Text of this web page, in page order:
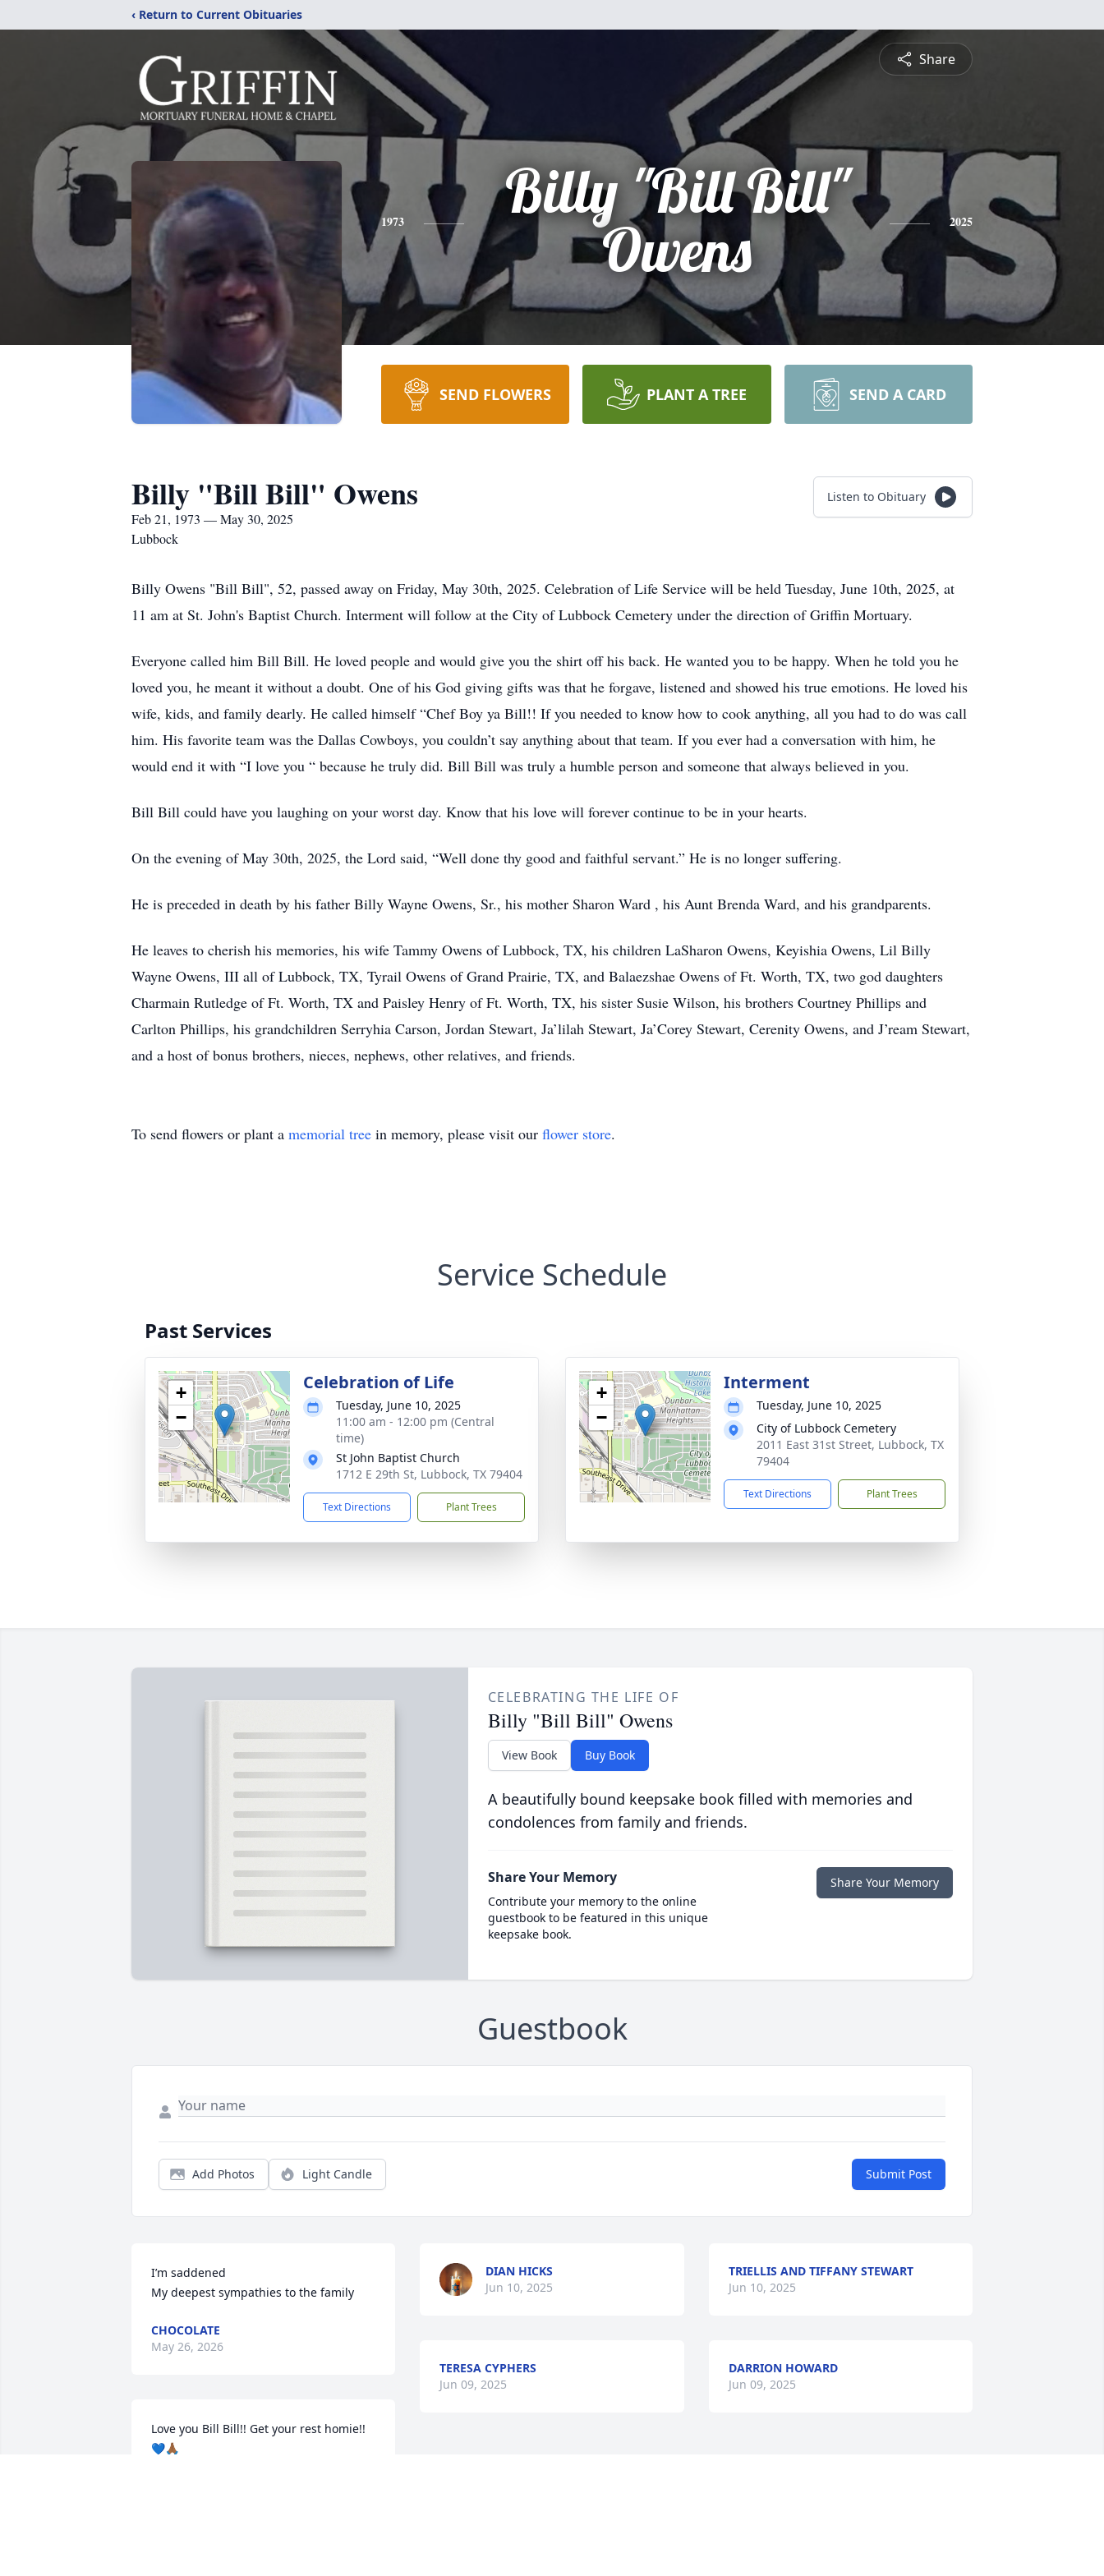
‹ Return to Current Obituaries
Share
1973
Billy "Bill Bill"
Owens
2025
SEND FLOWERS PLANT A TREE SEND A CARD
Billy "Bill Bill" Owens
Feb 21, 1973 — May 30, 2025
Lubbock
Listen to Obituary
Billy Owens "Bill Bill", 52, passed away on Friday, May 30th, 2025. Celebration of Life Service will be held Tuesday, June 10th, 2025, at
11 am at St. John's Baptist Church. Interment will follow at the City of Lubbock Cemetery under the direction of Griffin Mortuary.
Everyone called him Bill Bill. He loved people and would give you the shirt off his back. He wanted you to be happy. When he told you he
loved you, he meant it without a doubt. One of his God giving gifts was that he forgave, listened and showed his true emotions. He loved his
wife, kids, and family dearly. He called himself “Chef Boy ya Bill!! If you needed to know how to cook anything, all you had to do was call
him. His favorite team was the Dallas Cowboys, you couldn’t say anything about that team. If you ever had a conversation with him, he
would end it with “I love you “ because he truly did. Bill Bill was truly a humble person and someone that always believed in you.
Bill Bill could have you laughing on your worst day. Know that his love will forever continue to be in your hearts.
On the evening of May 30th, 2025, the Lord said, “Well done thy good and faithful servant.” He is no longer suffering.
He is preceded in death by his father Billy Wayne Owens, Sr., his mother Sharon Ward , his Aunt Brenda Ward, and his grandparents.
He leaves to cherish his memories, his wife Tammy Owens of Lubbock, TX, his children LaSharon Owens, Keyishia Owens, Lil Billy
Wayne Owens, III all of Lubbock, TX, Tyrail Owens of Grand Prairie, TX, and Balaezshae Owens of Ft. Worth, TX, two god daughters
Charmain Rutledge of Ft. Worth, TX and Paisley Henry of Ft. Worth, TX, his sister Susie Wilson, his brothers Courtney Phillips and
Carlton Phillips, his grandchildren Serryhia Carson, Jordan Stewart, Ja’lilah Stewart, Ja’Corey Stewart, Cerenity Owens, and J’ream Stewart,
and a host of bonus brothers, nieces, nephews, other relatives, and friends.
To send flowers or plant a memorial tree in memory, please visit our flower store.
Service Schedule
Past Services
+
−
Celebration of Life
Tuesday, June 10, 2025
11:00 am - 12:00 pm (Central
time)
St John Baptist Church
1712 E 29th St, Lubbock, TX 79404
Text Directions Plant Trees
+
−
Interment
Tuesday, June 10, 2025
City of Lubbock Cemetery
2011 East 31st Street, Lubbock, TX
79404
Text Directions Plant Trees
CELEBRATING THE LIFE OF
Billy "Bill Bill" Owens
View Book Buy Book
A beautifully bound keepsake book filled with memories and
condolences from family and friends.
Share Your Memory
Contribute your memory to the online
guestbook to be featured in this unique
keepsake book.
Share Your Memory
Guestbook
Add Photos Light Candle Submit Post
I’m saddened
My deepest sympathies to the family
CHOCOLATE
May 26, 2026
Love you Bill Bill!! Get your rest homie!!
💙🙏🏾
DIAN HICKS
Jun 10, 2025
TERESA CYPHERS
Jun 09, 2025
TRIELLIS AND TIFFANY STEWART
Jun 10, 2025
DARRION HOWARD
Jun 09, 2025